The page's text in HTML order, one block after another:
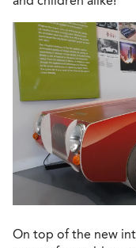
On top of the new